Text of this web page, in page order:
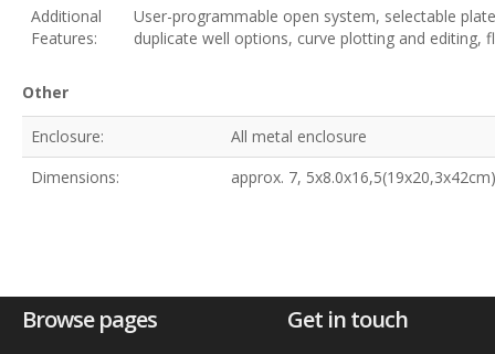
Additional
Features:
User-programmable open system, selectable
duplicate well options, curve plotting and editing,
Other
Enclosure:
All metal enclosure
Dimensions:
approx. 7,
Browse pages Get in touch